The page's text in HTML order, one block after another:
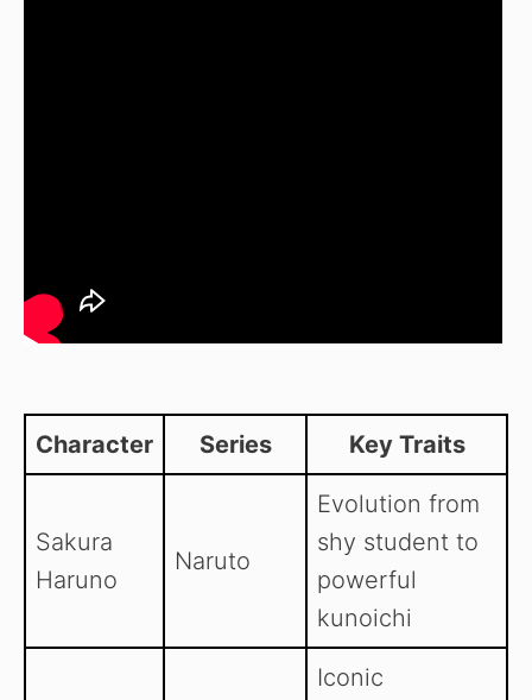
Character Series Key Traits
Sakura
Haruno
Naruto
Evolution from
shy student to
powerful
kunoichi
Iconic